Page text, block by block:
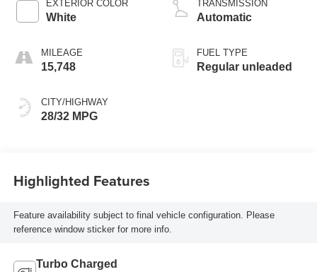
EXTERIOR COLOR
White
MILEAGE
15,748
CITY/HIGHWAY
28/32 MPG
control, intercooled
with 137HP
TRANSMISSION
Automatic
FUEL TYPE
Regular unleaded
Highlighted Features
Feature availability subject to final vehicle configuration. Please
reference window sticker for more info.
Turbo Charged